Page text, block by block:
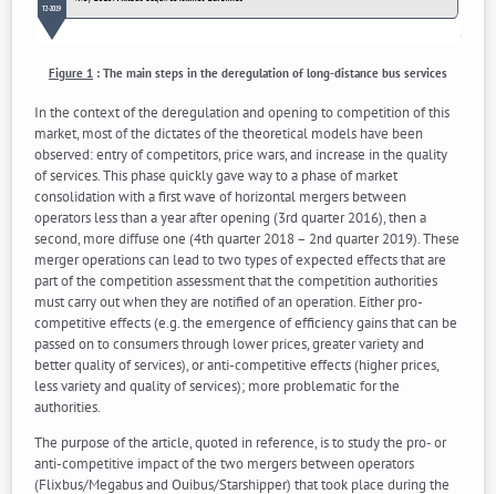
Figure 1 : The main steps in the deregulation of long-distance bus services
In the context of the deregulation and opening to competition of this
market, most of the dictates of the theoretical models have been
observed: entry of competitors, price wars, and increase in the quality
of services. This phase quickly gave way to a phase of market
consolidation with a first wave of horizontal mergers between
operators less than a year after opening (3rd quarter 2016), then a
second, more diffuse one (4th quarter 2018 – 2nd quarter 2019). These
merger operations can lead to two types of expected effects that are
part of the competition assessment that the competition authorities
must carry out when they are notified of an operation. Either pro-
competitive effects (e.g. the emergence of efficiency gains that can be
passed on to consumers through lower prices, greater variety and
better quality of services), or anti-competitive effects (higher prices,
less variety and quality of services); more problematic for the
authorities.
The purpose of the article, quoted in reference, is to study the pro- or
anti-competitive impact of the two mergers between operators
(Flixbus/Megabus and Ouibus/Starshipper) that took place during the